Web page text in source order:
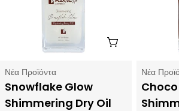
Add To Cart
Type:
Νέα Προϊόντα
Snowflake Glow
Shimmering Dry Oil
Type:
Νέα